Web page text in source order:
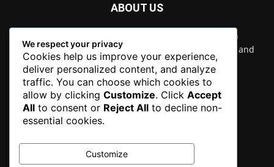
ABOUT US
Newspaper is your news, entertainment, music fashion
website. We provide you with the latest breaking news and
videos straight from the entertainment industry.
Contact us: contact@yoursite.com
We respect your privacy
Cookies help us improve your experience,
deliver personalized content, and analyze
traffic. You can choose which cookies to
allow by clicking Customize. Click Accept
All to consent or Reject All to decline non-
essential cookies.
Customize